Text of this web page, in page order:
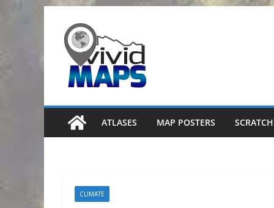
content
ATLASES MAP POSTERS
CLIMATE